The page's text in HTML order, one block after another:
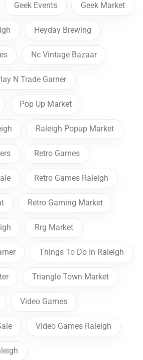
Geek Events Geek Market
Heyday Brewing
Nc Vintage Bazaar
N Trade Garner
Pop Up Market
Raleigh Popup Market
Retro Games
Retro Games Raleigh
Retro Gaming Market
Rrg Market
Things To Do In Raleigh
Triangle Town Market
Video Games
Video Games Raleigh